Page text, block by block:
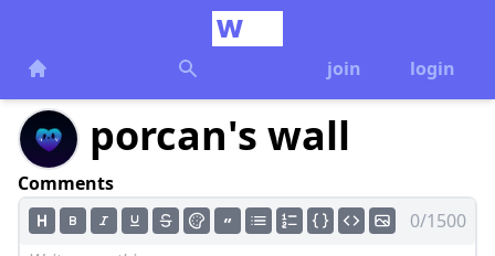
join login
porcan's wall
Comments
0/1500